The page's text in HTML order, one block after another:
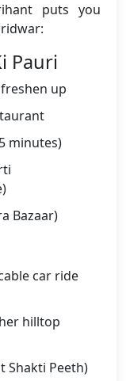
puts you
Pauri
up
minutes)
Bazaar)
car ride
hilltop
Shakti Peeth)